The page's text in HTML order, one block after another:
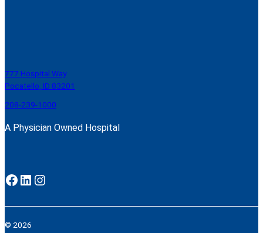
777 Hospital Way
Pocatello, ID 83201
208-239-1000
A Physician Owned Hospital
Facebook LinkedIn Instagram
© 2026